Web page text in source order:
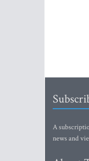
A
news and